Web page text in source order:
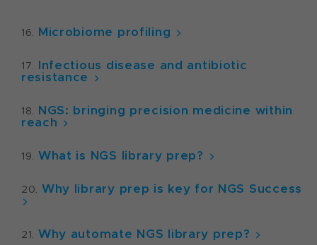
Microbiome profiling
Infectious disease and antibiotic
resistance
NGS: bringing precision medicine within
reach
What is NGS library prep?
Why library prep is key for NGS Success
Why automate NGS library prep?